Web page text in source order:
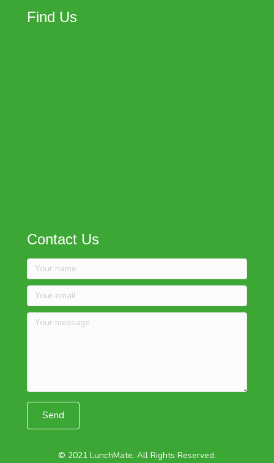
Find Us
Contact Us
Send
© 2021 LunchMate. All Rights Reserved.